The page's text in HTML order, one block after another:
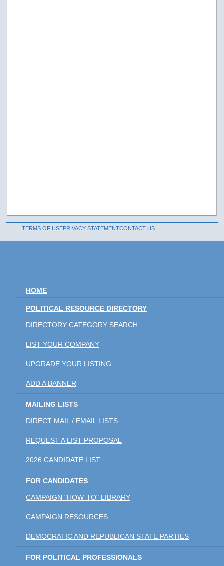
TERMS OF USEPRIVACY STATEMENTCONTACT US
HOME
POLITICAL RESOURCE DIRECTORY
DIRECTORY CATEGORY SEARCH
LIST YOUR COMPANY
UPGRADE YOUR LISTING
ADD A BANNER
MAILING LISTS
DIRECT MAIL / EMAIL LISTS
REQUEST A LIST PROPOSAL
2026 CANDIDATE LIST
FOR CANDIDATES
CAMPAIGN "HOW-TO" LIBRARY
CAMPAIGN RESOURCES
DEMOCRATIC AND REPUBLICAN STATE PARTIES
FOR POLITICAL PROFESSIONALS